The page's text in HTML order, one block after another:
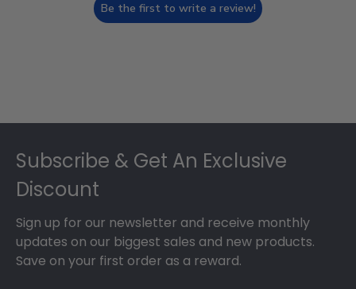
Be the first to write a review!
Subscribe & Get An Exclusive
Discount
Sign up for our newsletter and receive monthly
updates on our biggest sales and new products.
Save on your first order as a reward.